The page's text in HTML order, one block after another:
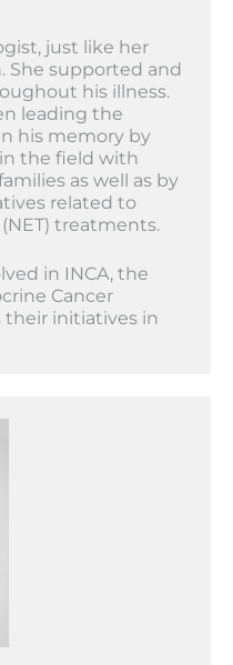
just like her
She supported and
his illness.
leading the
his memory by
the field with
as well as by
related to
treatments.
in INCA, the
Cancer
their initiatives in